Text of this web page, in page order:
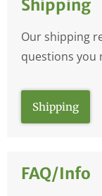
Shipping
Our shipping
questions you
Shipping
FAQ/Info